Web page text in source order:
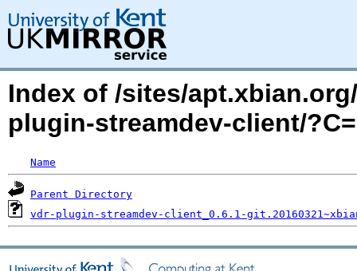
Index of /sites/
plugin-streamdev-client/
Name
Parent Directory
vdr-plugin-streamdev-client_0.6.1-